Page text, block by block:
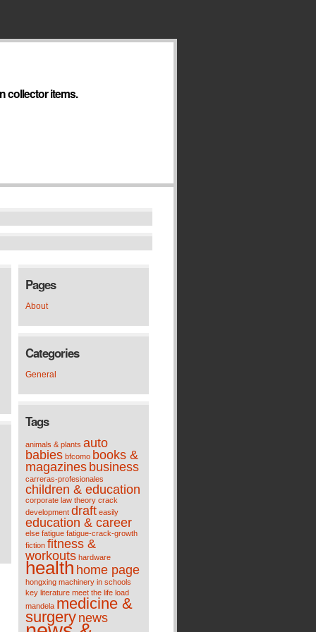
collector items.
Pages
About
Categories
General
Tags
animals & plants auto
babies bfcomo books &
magazines business
carreras-profesionales
children & education
corporate law theory crack
development draft easily
education & career
else fatigue fatigue-crack-growth
fiction fitness &
workouts hardware
health home page
hongxing machinery in schools
key literature meet the life load
mandela medicine &
surgery news